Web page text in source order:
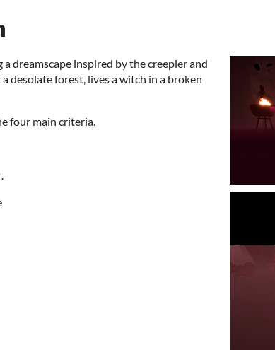
dreamscape inspired by the creepier and
desolate forest, lives a witch in a broken
four main criteria.